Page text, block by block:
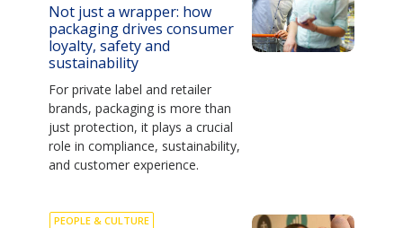
Not just a wrapper: how
packaging drives consumer
loyalty, safety and
sustainability
For private label and retailer
brands, packaging is more than
just protection, it plays a crucial
role in compliance, sustainability,
and customer experience.
PEOPLE & CULTURE